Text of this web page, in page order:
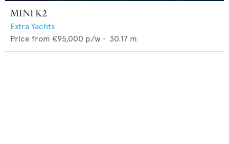
MINI K2
Extra Yachts
Price from €95,000 p/w • 30.17 m